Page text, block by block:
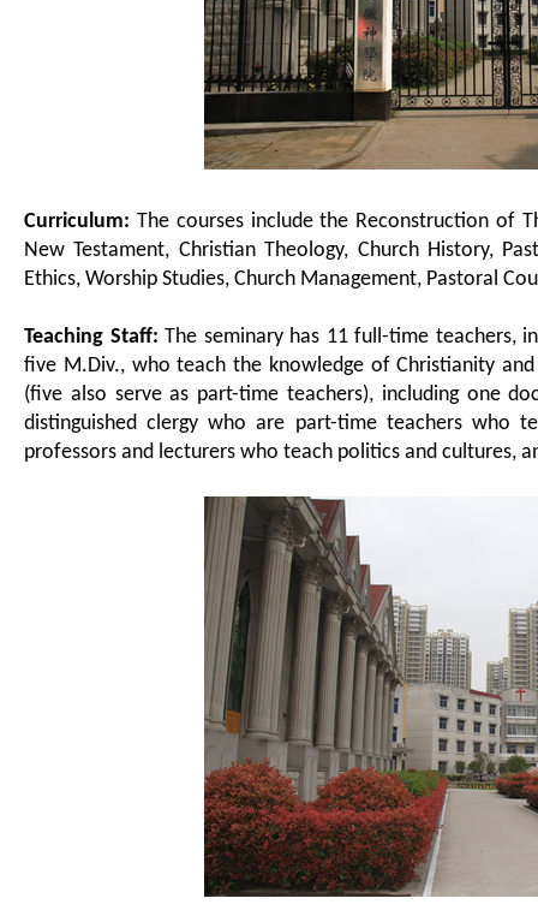
Curriculum: The courses include the Reconstruction of
New Testament, Christian Theology, Church History,
Ethics, Worship Studies, Church Management, Pastoral
Teaching Staff: The seminary has 11 full-time teachers,
five M.Div., who teach the knowledge of Christianity
(five also serve as part-time teachers), including one
distinguished clergy who are part-time teachers who
professors and lecturers who teach politics and cultures,